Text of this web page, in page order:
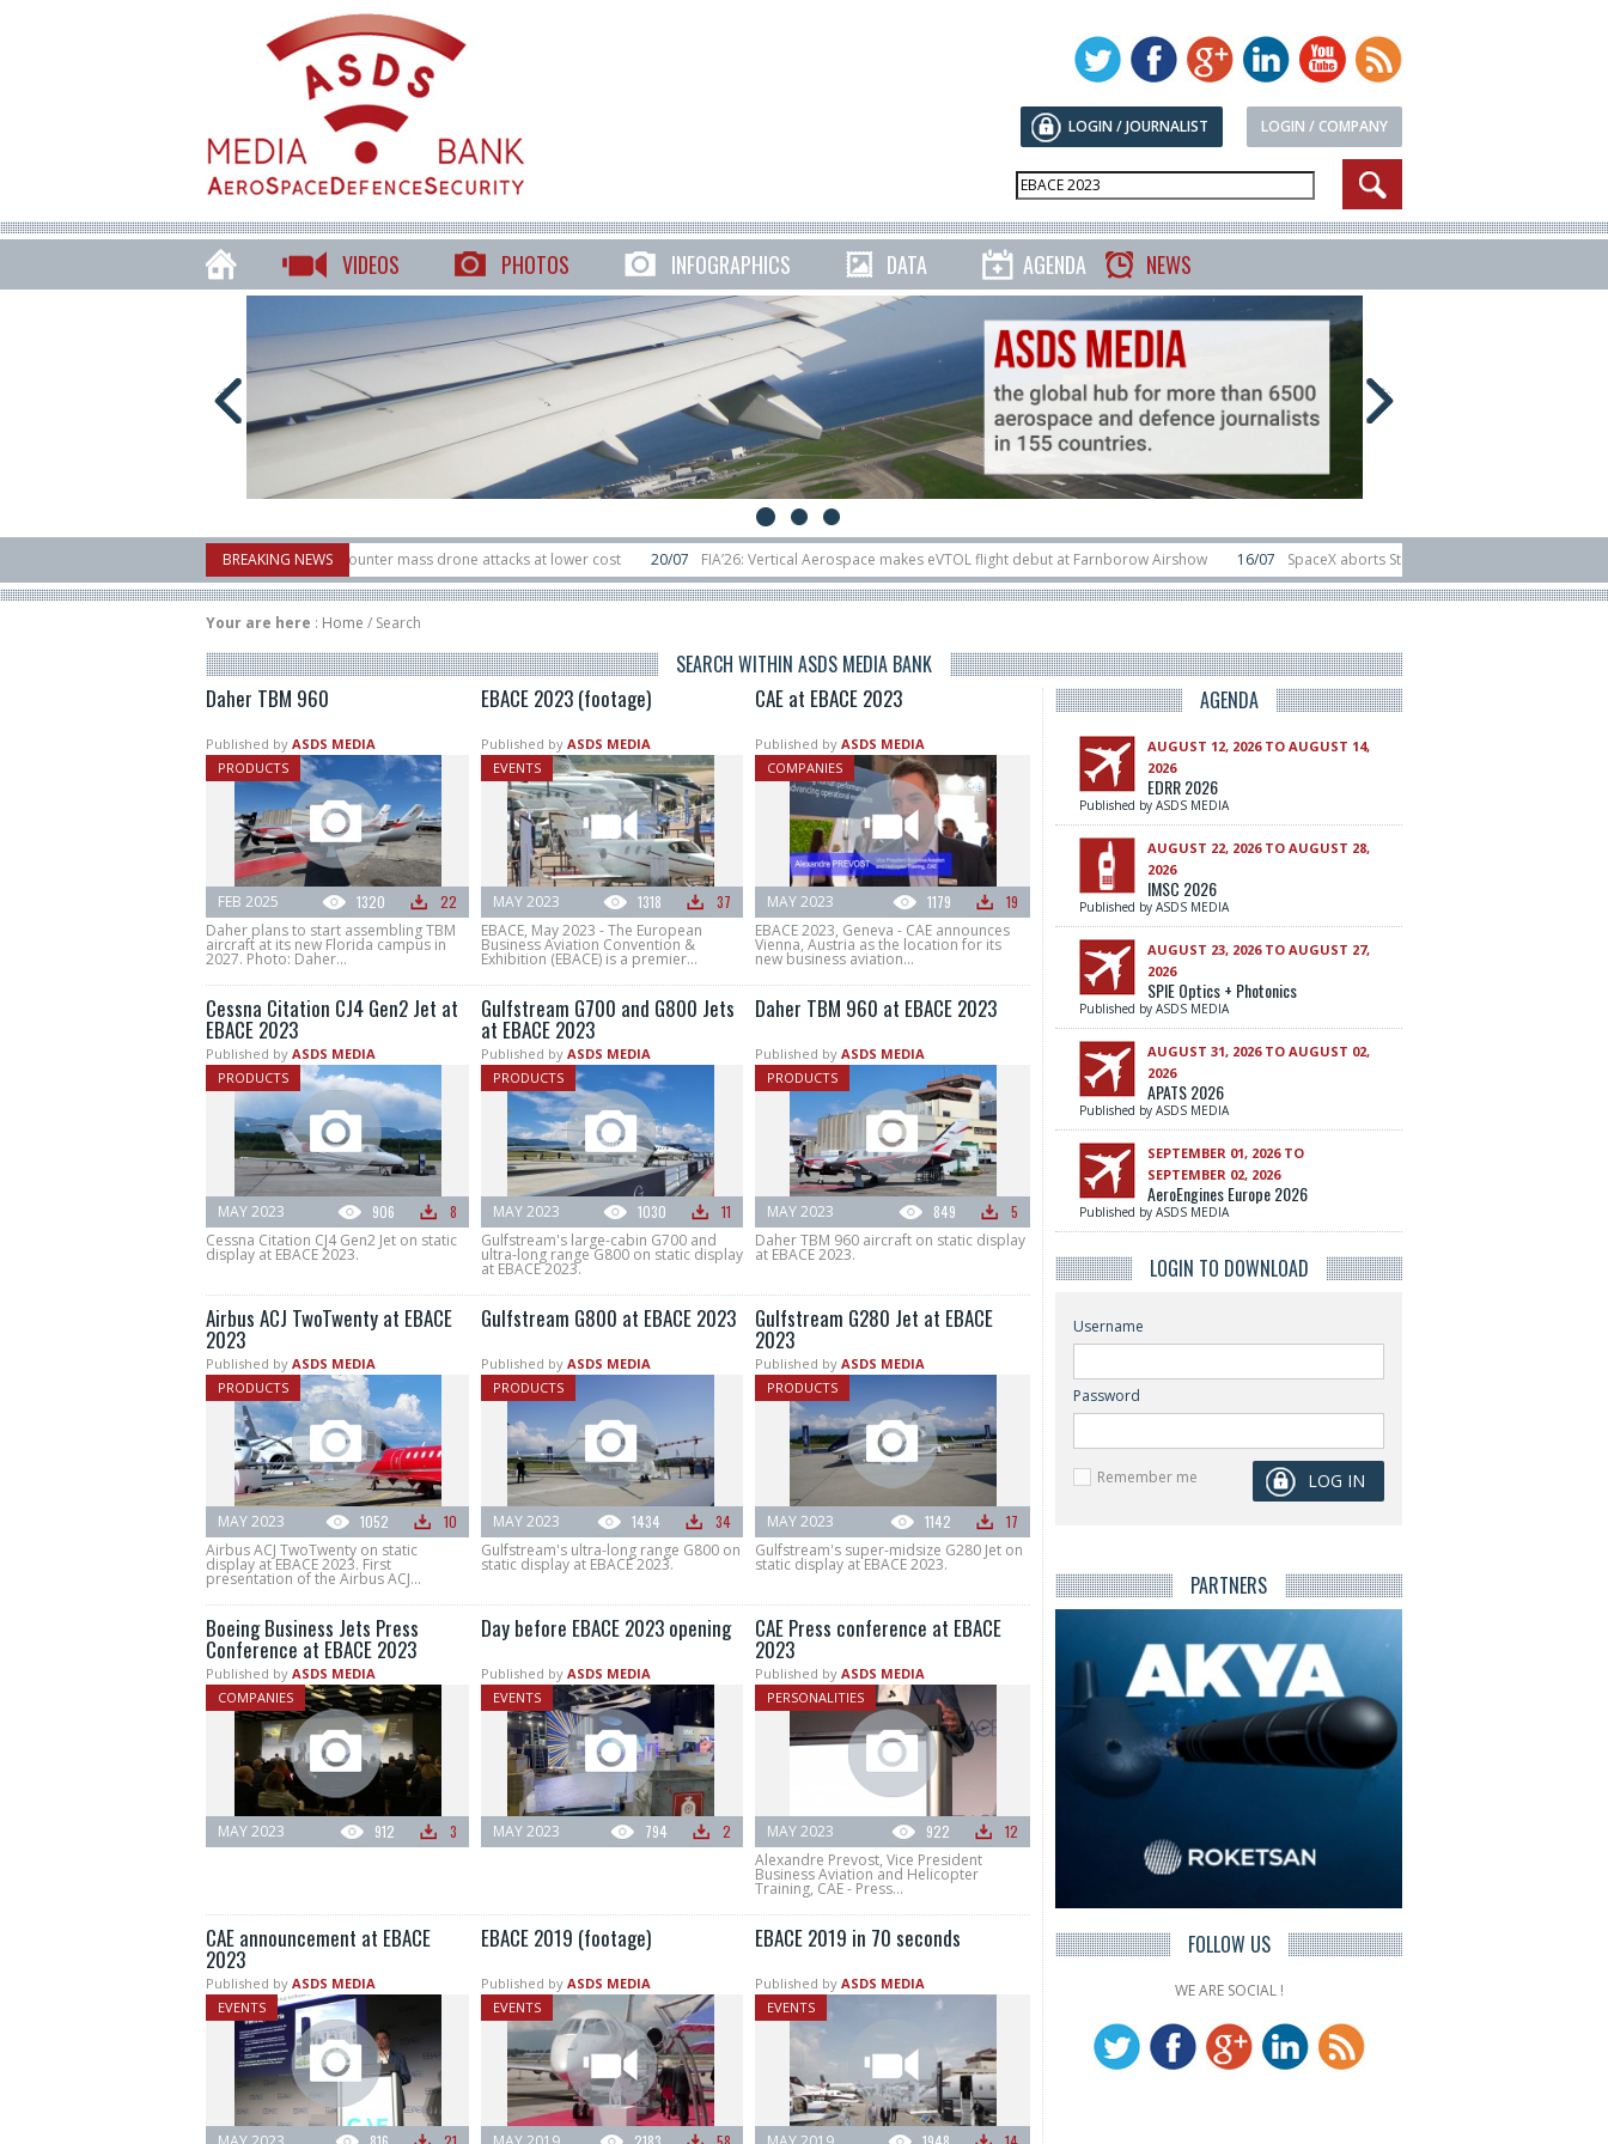
LOGIN / COMPANY
LOGIN / JOURNALIST
VIDEOS PHOTOS INFOGRAPHICS DATA AGENDA NEWS
BREAKING NEWS
Systems unveiled Buckler Interceptor to counter mass drone attacks at lower cost 20/07 FIA’26: Vertical Aerospace makes eVTOL flight debut at Farnborow Airshow 16/07 SpaceX aborts Starship Flight 13 launch attempt
launched on its 1st flight since a failure in December, placing 6 smallsats in orbit
11/06 Long March 5 launches classified satellite, Zhuque-2E lofts direct-to-device test sats 10/06 Rafael unveils Hunter Eagle interceptor for
Your are here : Home / Search
SEARCH WITHIN ASDS MEDIA BANK
Daher TBM 960
Published by ASDS MEDIA
PRODUCTS
1320 22
FEB 2025
Daher plans to start assembling TBM
aircraft at its new Florida campus in
2027. Photo: Daher...
EBACE 2023 (footage)
Published by ASDS MEDIA
EVENTS
1318 37
MAY 2023
EBACE, May 2023 - The European
Business Aviation Convention &
Exhibition (EBACE) is a premier...
CAE at EBACE 2023
Published by ASDS MEDIA
COMPANIES
1179 19
MAY 2023
EBACE 2023, Geneva - CAE announces
Vienna, Austria as the location for its
new business aviation...
Cessna Citation CJ4 Gen2 Jet at
EBACE 2023
Published by ASDS MEDIA
PRODUCTS
906 8
MAY 2023
Cessna Citation CJ4 Gen2 Jet on static
display at EBACE 2023.
Gulfstream G700 and G800 Jets
at EBACE 2023
Published by ASDS MEDIA
PRODUCTS
1030 11
MAY 2023
Gulfstream's large-cabin G700 and
ultra-long range G800 on static display
at EBACE 2023.
Daher TBM 960 at EBACE 2023
Published by ASDS MEDIA
PRODUCTS
849 5
MAY 2023
Daher TBM 960 aircraft on static display
at EBACE 2023.
Airbus ACJ TwoTwenty at EBACE
2023
Published by ASDS MEDIA
PRODUCTS
1052 10
MAY 2023
Airbus ACJ TwoTwenty on static
display at EBACE 2023. First
presentation of the Airbus ACJ...
Gulfstream G800 at EBACE 2023
Published by ASDS MEDIA
PRODUCTS
1434 34
MAY 2023
Gulfstream's ultra-long range G800 on
static display at EBACE 2023.
Gulfstream G280 Jet at EBACE
2023
Published by ASDS MEDIA
PRODUCTS
1142 17
MAY 2023
Gulfstream's super-midsize G280 Jet on
static display at EBACE 2023.
Boeing Business Jets Press
Conference at EBACE 2023
Published by ASDS MEDIA
COMPANIES
912 3
MAY 2023
Day before EBACE 2023 opening
Published by ASDS MEDIA
EVENTS
794 2
MAY 2023
CAE Press conference at EBACE
2023
Published by ASDS MEDIA
PERSONALITIES
922 12
MAY 2023
Alexandre Prevost, Vice President
Business Aviation and Helicopter
Training, CAE - Press...
CAE announcement at EBACE
2023
Published by ASDS MEDIA
EVENTS
EBACE 2019 (footage)
Published by ASDS MEDIA
EVENTS
EBACE 2019 in 70 seconds
Published by ASDS MEDIA
EVENTS
AGENDA
AUGUST 12, 2026 TO AUGUST 14,
2026
EDRR 2026
Published by ASDS MEDIA
AUGUST 22, 2026 TO AUGUST 28,
2026
IMSC 2026
Published by ASDS MEDIA
AUGUST 23, 2026 TO AUGUST 27,
2026
SPIE Optics + Photonics
Published by ASDS MEDIA
AUGUST 31, 2026 TO AUGUST 02,
2026
APATS 2026
Published by ASDS MEDIA
SEPTEMBER 01, 2026 TO
SEPTEMBER 02, 2026
AeroEngines Europe 2026
Published by ASDS MEDIA
LOGIN TO DOWNLOAD
Username
Password
Remember me
PARTNERS
FOLLOW US
WE ARE SOCIAL !